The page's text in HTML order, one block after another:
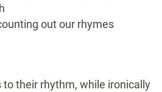
out our rhymes
to their rhythm, while ironically